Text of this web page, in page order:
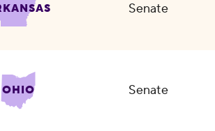
Senate
OHIO Senate